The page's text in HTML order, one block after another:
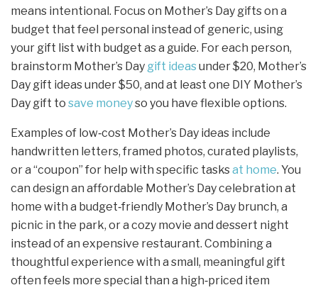
means intentional. Focus on Mother’s Day gifts on a
budget that feel personal instead of generic, using
your gift list with budget as a guide. For each person,
brainstorm Mother’s Day gift ideasunder $20, Mother’s
Day gift ideas under $50, and at least one DIY Mother’s
Day gift to save moneyso you have flexible options.
Examples of low‑cost Mother’s Day ideas include
handwritten letters, framed photos, curated playlists,
or a “coupon” for help with specific tasksat home. You
can design an affordable Mother’s Day celebration at
home with a budget‑friendly Mother’s Day brunch, a
picnic in the park, or a cozy movie and dessert night
instead of an expensive restaurant. Combining a
thoughtful experience with a small, meaningful gift
often feels more special than a high‑priced item